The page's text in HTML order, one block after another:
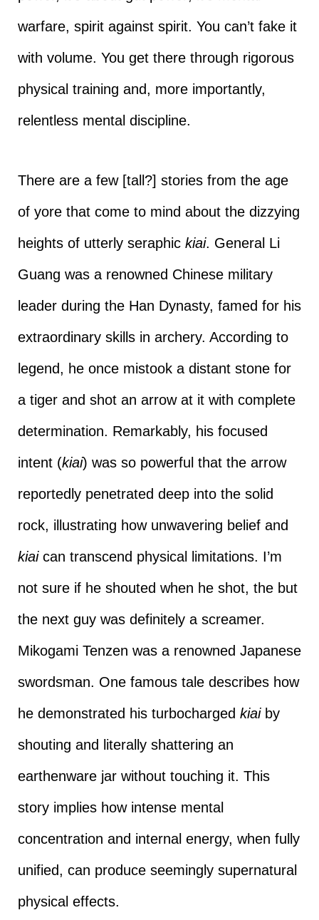
warfare, spirit against spirit. You can’t fake it
with volume. You get there through rigorous
physical training and, more importantly,
relentless mental discipline.
There are a few [tall?] stories from the age
of yore that come to mind about the dizzying
heights of utterly seraphic kiai. General Li
Guang was a renowned Chinese military
leader during the Han Dynasty, famed for his
extraordinary skills in archery. According to
legend, he once mistook a distant stone for
a tiger and shot an arrow at it with complete
determination. Remarkably, his focused
intent (kiai) was so powerful that the arrow
reportedly penetrated deep into the solid
rock, illustrating how unwavering belief and
kiaican transcend physical limitations. I’m
not sure if he shouted when he shot, the but
the next guy was definitely a screamer.
Mikogami Tenzen was a renowned Japanese
swordsman. One famous tale describes how
he demonstrated his turbocharged kiaiby
shouting and literally shattering an
earthenware jar without touching it. This
story implies how intense mental
concentration and internal energy, when fully
unified, can produce seemingly supernatural
physical effects.